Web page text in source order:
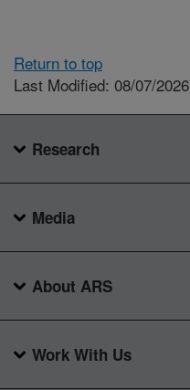
Return to top
Last Modified: 08/07/2026
Research
Media
About ARS
Work With Us